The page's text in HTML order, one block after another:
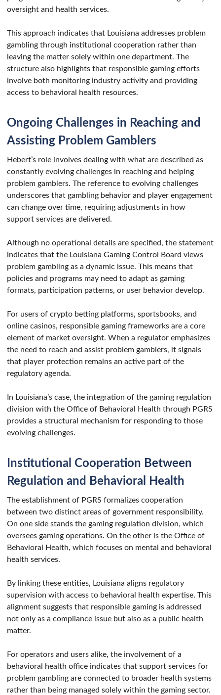
oversight and health services.
This approach indicates that Louisiana addresses problem
gambling through institutional cooperation rather than
leaving the matter solely within one department. The
structure also highlights that responsible gaming efforts
involve both monitoring industry activity and providing
access to behavioral health resources.
Ongoing Challenges in Reaching and
Assisting Problem Gamblers
Hebert’s role involves dealing with what are described as
constantly evolving challenges in reaching and helping
problem gamblers. The reference to evolving challenges
underscores that gambling behavior and player engagement
can change over time, requiring adjustments in how
support services are delivered.
Although no operational details are specified, the statement
indicates that the Louisiana Gaming Control Board views
problem gambling as a dynamic issue. This means that
policies and programs may need to adapt as gaming
formats, participation patterns, or user behavior develop.
For users of crypto betting platforms, sportsbooks, and
online casinos, responsible gaming frameworks are a core
element of market oversight. When a regulator emphasizes
the need to reach and assist problem gamblers, it signals
that player protection remains an active part of the
regulatory agenda.
In Louisiana’s case, the integration of the gaming regulation
division with the Office of Behavioral Health through PGRS
provides a structural mechanism for responding to those
evolving challenges.
Institutional Cooperation Between
Regulation and Behavioral Health
The establishment of PGRS formalizes cooperation
between two distinct areas of government responsibility.
On one side stands the gaming regulation division, which
oversees gaming operations. On the other is the Office of
Behavioral Health, which focuses on mental and behavioral
health services.
By linking these entities, Louisiana aligns regulatory
supervision with access to behavioral health expertise. This
alignment suggests that responsible gaming is addressed
not only as a compliance issue but also as a public health
matter.
For operators and users alike, the involvement of a
behavioral health office indicates that support services for
problem gambling are connected to broader health systems
rather than being managed solely within the gaming sector.